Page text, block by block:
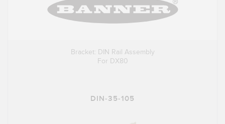
Bracket: DIN Rail Assembly
For DX80
DIN-35-105